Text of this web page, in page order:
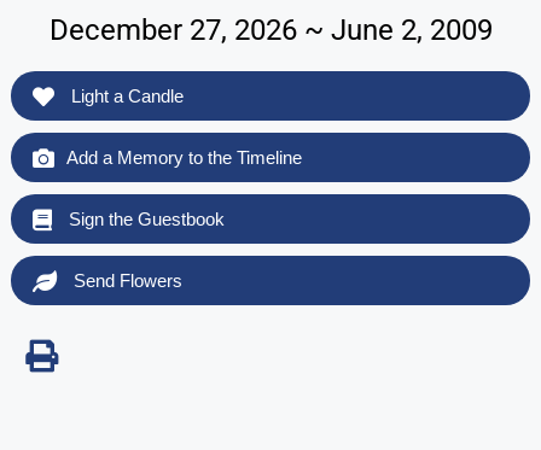
December 27, 2026 ~ June 2, 2009
Light a Candle
Add a Memory to the Timeline
Sign the Guestbook
Send Flowers